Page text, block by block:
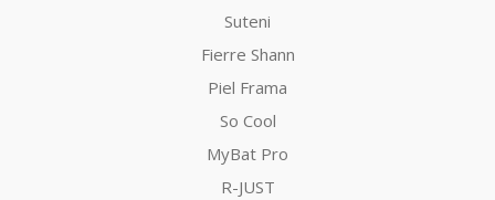
Suteni
Fierre Shann
Piel Frama
So Cool
MyBat Pro
R-JUST